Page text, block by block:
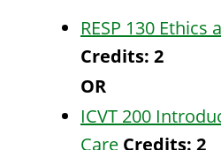
RESP 130
Credits: 2
OR
ICVT 200
Care Credits: 2